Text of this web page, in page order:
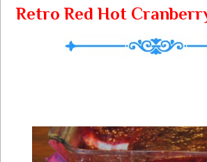
Retro Red Hot